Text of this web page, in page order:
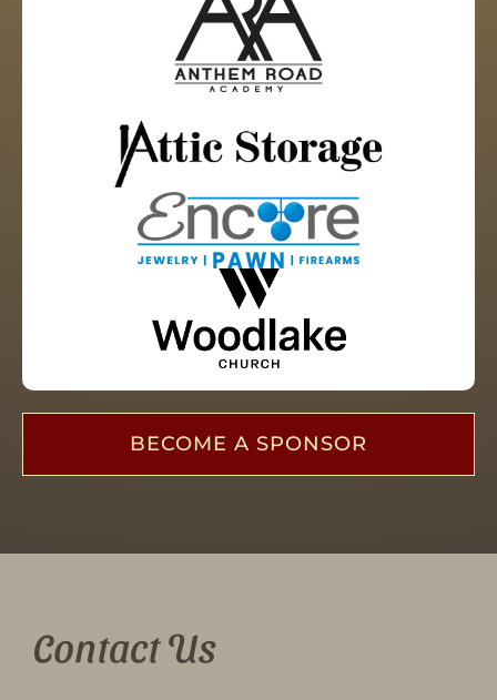
BECOME A SPONSOR
Contact Us